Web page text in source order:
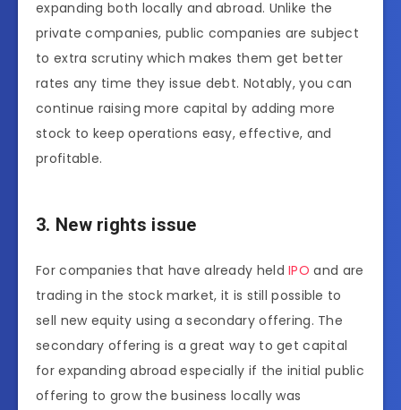
expanding both locally and abroad. Unlike the
private companies, public companies are subject
to extra scrutiny which makes them get better
rates any time they issue debt. Notably, you can
continue raising more capital by adding more
stock to keep operations easy, effective, and
profitable.
3. New rights issue
For companies that have already heldIPO and are
trading in the stock market, it is still possible to
sell new equity using a secondary offering. The
secondary offering is a great way to get capital
for expanding abroad especially if the initial public
offering to grow the business locally was